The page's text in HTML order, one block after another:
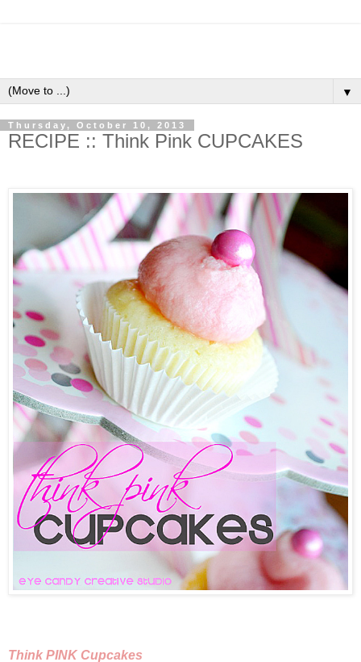
▼
Thursday, October 10, 2013
RECIPE :: Think Pink CUPCAKES
Think PINK Cupcakes